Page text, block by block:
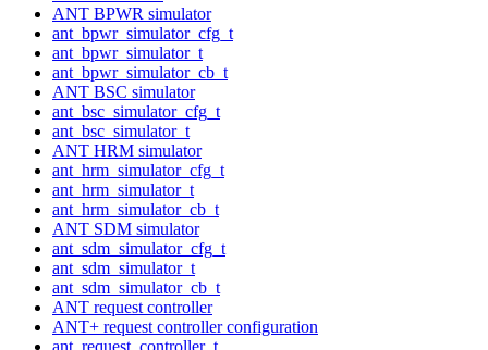
ANT BPWR simulator
ant_bpwr_simulator_cfg_t
ant_bpwr_simulator_t
ant_bpwr_simulator_cb_t
ANT BSC simulator
ant_bsc_simulator_cfg_t
ant_bsc_simulator_t
ANT HRM simulator
ant_hrm_simulator_cfg_t
ant_hrm_simulator_t
ant_hrm_simulator_cb_t
ANT SDM simulator
ant_sdm_simulator_cfg_t
ant_sdm_simulator_t
ant_sdm_simulator_cb_t
ANT request controller
ANT+ request controller configuration
ant_request_controller_t